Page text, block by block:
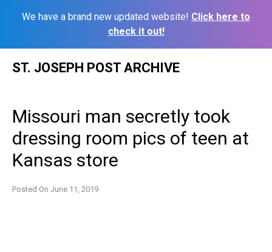
We have a brand new updated website! Click here to
check it out!
ST. JOSEPH POST ARCHIVE
Missouri man secretly took
dressing room pics of teen at
Kansas store
Posted On June 11, 2019